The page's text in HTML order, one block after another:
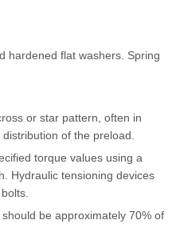
hardened flat washers. Spring
or star pattern, often in
of the preload.
torque values using a
Hydraulic tensioning devices
be approximately 70% of